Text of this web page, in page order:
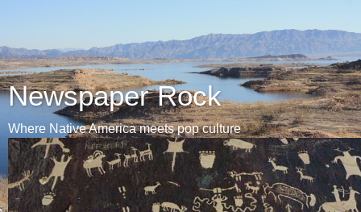
Newspaper Rock
Where Native America meets pop culture